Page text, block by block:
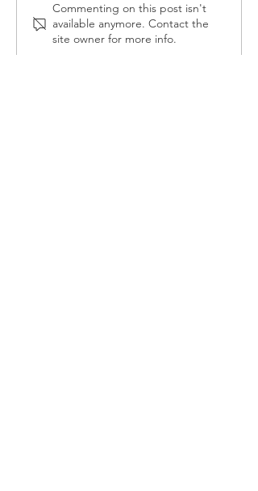
Resilient East Biloxi
Annual Community
Commenting on this post isn't
available anymore. Contact the
site owner for more info.